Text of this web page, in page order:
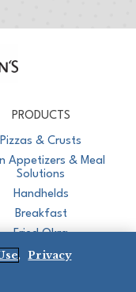
PRODUCTS
Pizzas & Crusts
Appetizers & Meal
Solutions
Handhelds
Breakfast
Fried Okra
,
Privacy